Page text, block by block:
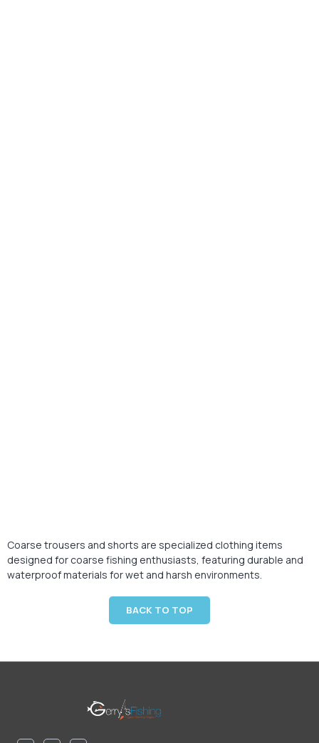
Coarse trousers and shorts are specialized clothing items
designed for coarse fishing enthusiasts, featuring durable and
waterproof materials for wet and harsh environments.
BACK TO TOP